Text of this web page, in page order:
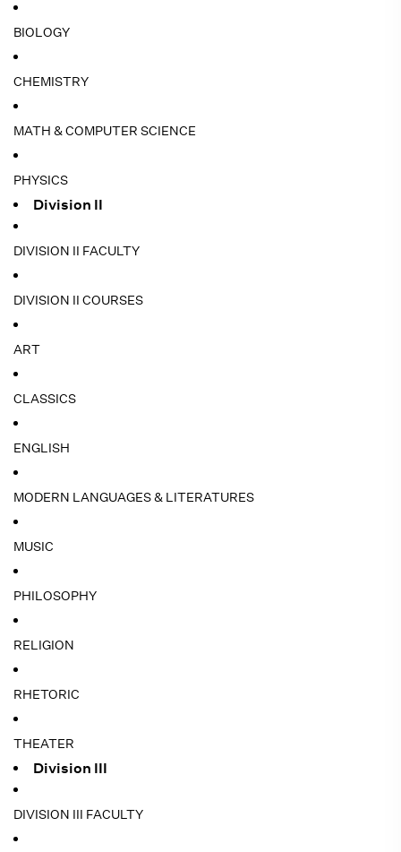
BIOLOGY
CHEMISTRY
MATH & COMPUTER SCIENCE
PHYSICS
Division II
DIVISION II FACULTY
DIVISION II COURSES
ART
CLASSICS
ENGLISH
MODERN LANGUAGES & LITERATURES
MUSIC
PHILOSOPHY
RELIGION
RHETORIC
THEATER
Division III
DIVISION III FACULTY